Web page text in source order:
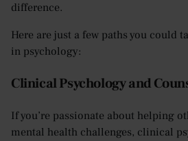
difference.
Here are just a few paths you could
in psychology:
Clinical Psychology and
If you’re passionate about helping
mental health challenges, clinical